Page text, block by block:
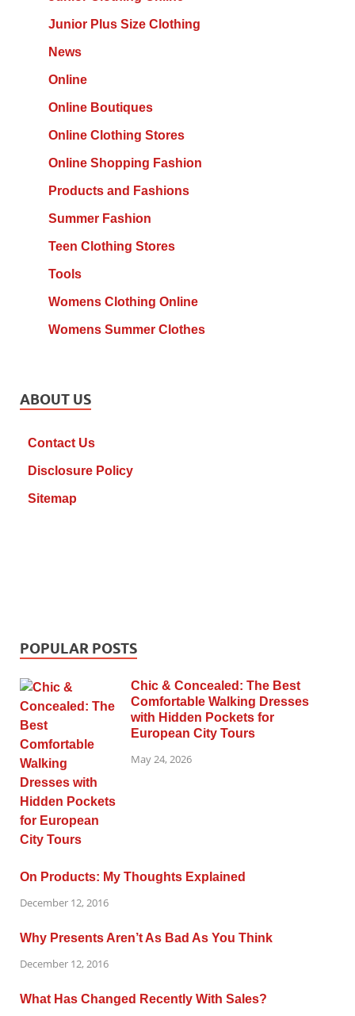
Junior Plus Size Clothing
News
Online
Online Boutiques
Online Clothing Stores
Online Shopping Fashion
Products and Fashions
Summer Fashion
Teen Clothing Stores
Tools
Womens Clothing Online
Womens Summer Clothes
ABOUT US
Contact Us
Disclosure Policy
Sitemap
POPULAR POSTS
Chic & Concealed: The Best
Comfortable Walking Dresses
with Hidden Pockets for
European City Tours
May 24, 2026
On Products: My Thoughts Explained
December 12, 2016
Why Presents Aren’t As Bad As You Think
December 12, 2016
What Has Changed Recently With Sales?